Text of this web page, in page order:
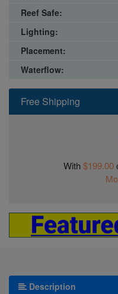
Free Shipping
With$199.00
Reef Safe:
Lighting:
Placement:
Waterflow:
Description